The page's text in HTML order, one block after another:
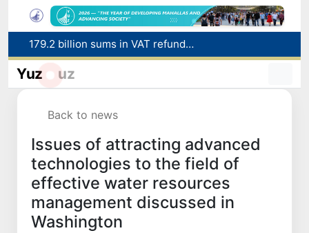
179.2 billion sums in VAT refunded to low-income families
Targeted Mortgage Deposit Procedure Introduced for Subsidy Recipients
Ministry of Internal Affairs officer and citizen honored for rescuing 13-year-old boy from Burijar canal
Yuz uz
Back to news
Issues of attracting advanced
technologies to the field of
effective water resources
management discussed in
Washington